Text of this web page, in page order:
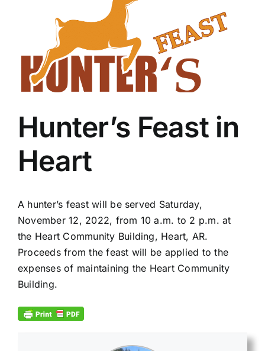
Hunter’s Feast in
Heart
A hunter’s feast will be served Saturday,
November 12, 2022, from 10 a.m. to 2 p.m. at
the Heart Community Building, Heart, AR.
Proceeds from the feast will be applied to the
expenses of maintaining the Heart Community
Building.